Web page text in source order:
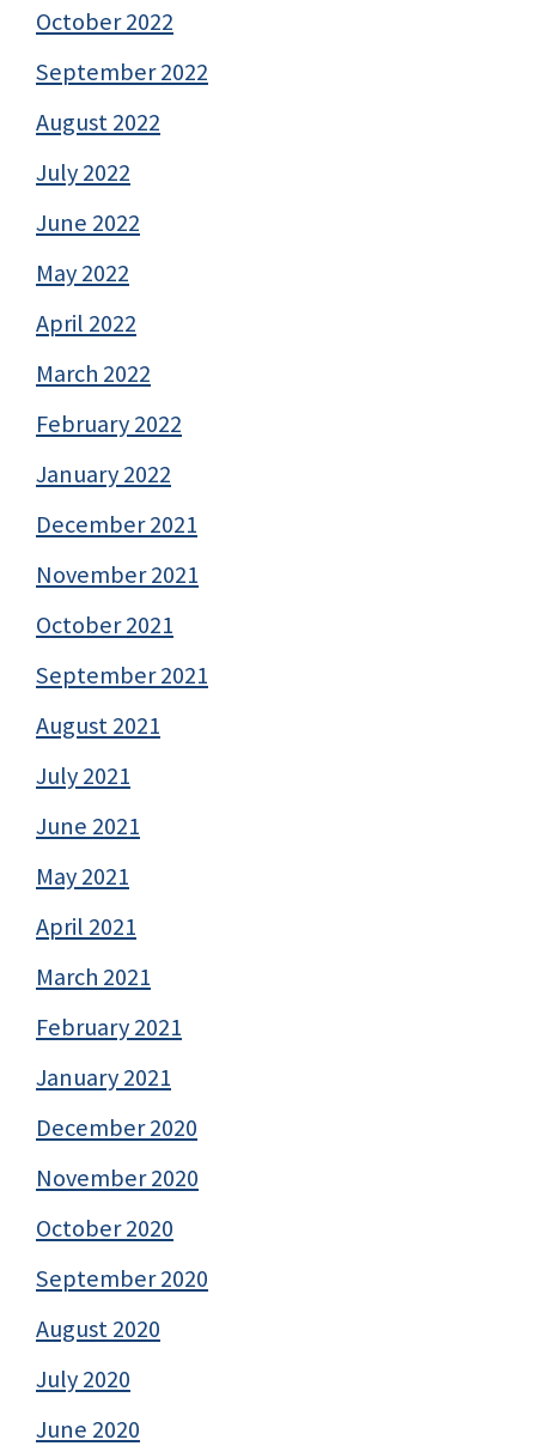
October 2022
September 2022
August 2022
July 2022
June 2022
May 2022
April 2022
March 2022
February 2022
January 2022
December 2021
November 2021
October 2021
September 2021
August 2021
July 2021
June 2021
May 2021
April 2021
March 2021
February 2021
January 2021
December 2020
November 2020
October 2020
September 2020
August 2020
July 2020
June 2020